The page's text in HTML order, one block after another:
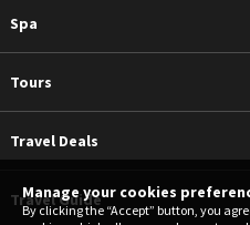
Manage your cookies
By clicking the “Accept” button, you
Spa
Tours
Travel Deals
Travel Guide